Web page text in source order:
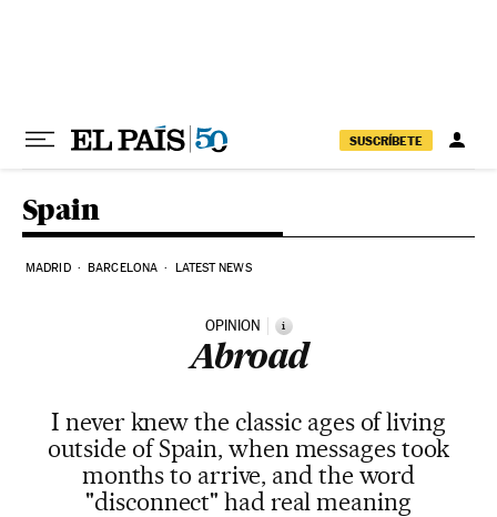
SUSCRÍBETE
Spain
MADRID BARCELONA LATEST NEWS
OPINION i
Abroad
I never knew the classic ages of living
outside of Spain, when messages took
months to arrive, and the word
"disconnect" had real meaning